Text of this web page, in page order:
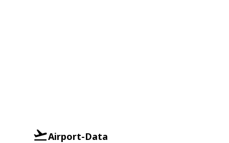
Airport-Data